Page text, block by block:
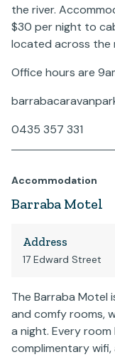
the river.
$30 per night to
located across the
Office hours are
0435 357 331
Accommodation
Barraba Motel
Address
17 Edward Street
The Barraba Motel
and comfy rooms,
a night. Every
complimentary